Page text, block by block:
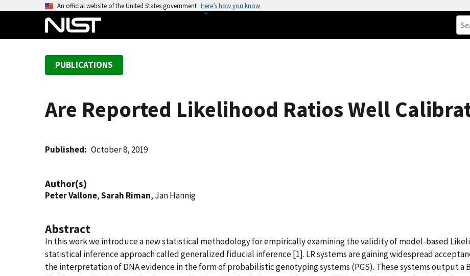
An official website of the United States government Here’s how you know
PUBLICATIONS
Are Reported Likelihood Ratios Well
Published October 8, 2019
Author(s)
Peter Vallone,Sarah Riman, Jan Hannig
Abstract
In this work we introduce a new statistical methodology for empirically examining the validity of model-based
statistical inference approach called generalized fiducial inference [1]. LR systems are gaining widespread
the interpretation of DNA evidence in the form of probabilistic genotyping systems (PGS). These systems output a